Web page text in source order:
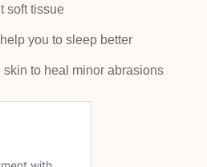
soft tissue
you to sleep better
to heal minor abrasions